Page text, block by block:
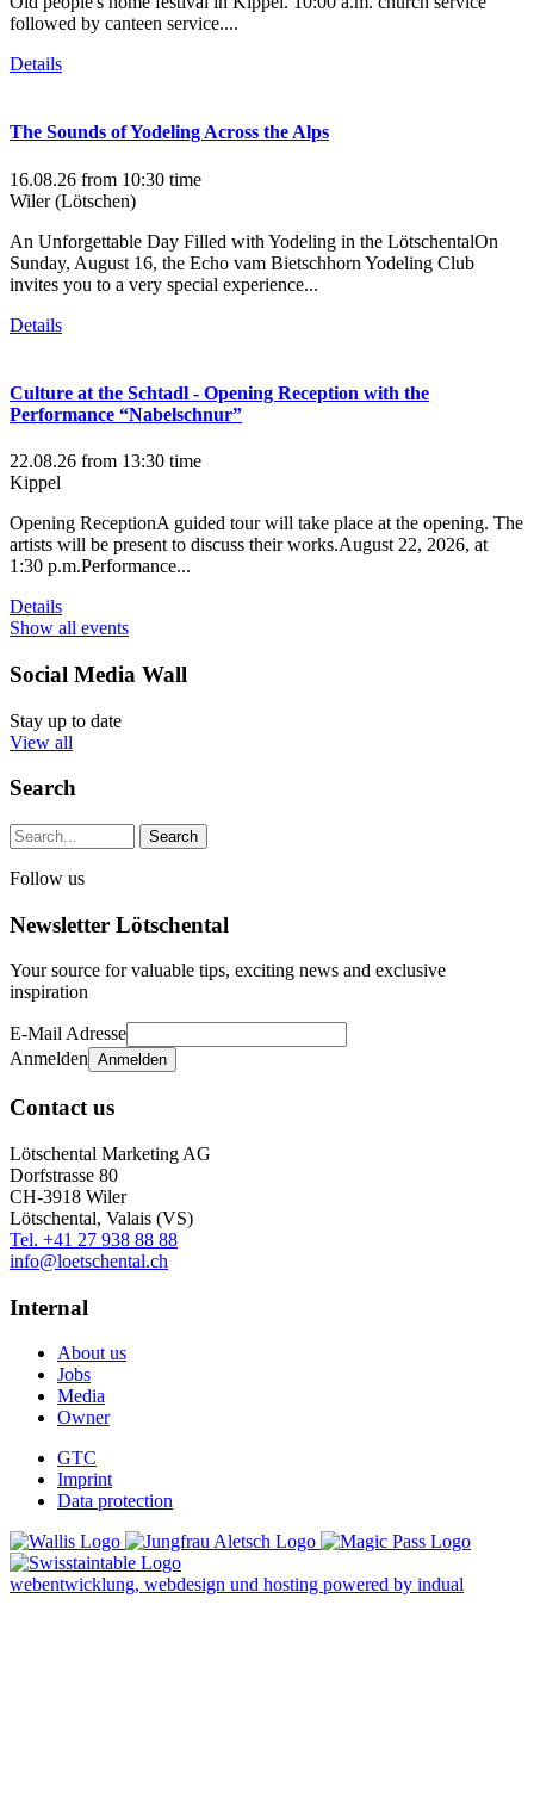
followed by canteen service....
Details
The Sounds of Yodeling Across the Alps
16.08.26 from 10:30 time
Wiler (Lötschen)
An Unforgettable Day Filled with Yodeling in the LötschentalOn
Sunday, August 16, the Echo vam Bietschhorn Yodeling Club
invites you to a very special experience...
Details
Culture at the Schtadl - Opening Reception with the
Performance “Nabelschnur”
22.08.26 from 13:30 time
Kippel
Opening ReceptionA guided tour will take place at the opening. The
artists will be present to discuss their works.August 22, 2026, at
1:30 p.m.Performance...
Details
Show all events
Social Media Wall
Stay up to date
View all
Search
Search string (at lest 3 signs)
Follow us
Newsletter Lötschental
Your source for valuable tips, exciting news and exclusive
inspiration
E-Mail Adresse
Anmelden
Contact us
Lötschental Marketing AG
Dorfstrasse 80
CH-3918 Wiler
Lötschental, Valais (VS)
Tel. +41 27 938 88 88
info@loetschental.ch
Internal
About us
Jobs
Media
Owner
GTC
Imprint
Data protection
webentwicklung, webdesign und hosting powered by indual